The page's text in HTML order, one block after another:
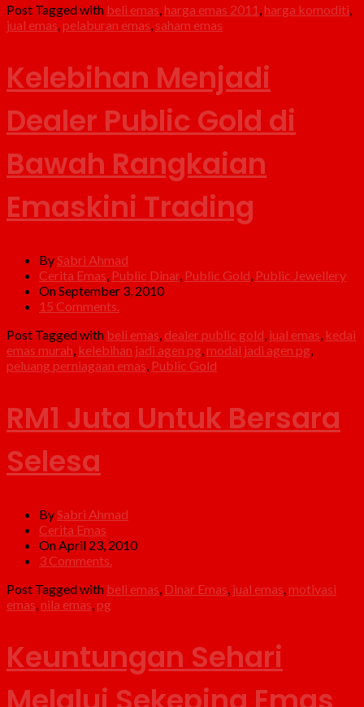
Post Tagged with beli emas harga emas 2011 harga komoditi
jual emas pelaburan emas saham emas
Kelebihan Menjadi
Dealer Public Gold di
Bawah Rangkaian
Emaskini Trading
By Sabri Ahmad
Cerita Emas Public Dinar, Public Gold Public Jewellery
On September 3, 2010
15 Comments.
Post Tagged with beli emas dealer public gold jual emas kedai
emas murah kelebihan jadi agen pg modal jadi agen pg
peluang perniagaan emas Public Gold
RM1 Juta Untuk Bersara
Selesa
By Sabri Ahmad
Cerita Emas
On April 23, 2010
3 Comments.
Post Tagged with beli emas Dinar Emas jual emas motivasi
emas nila emas pg
Keuntungan Sehari